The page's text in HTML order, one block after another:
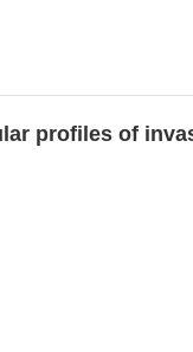
profiles of